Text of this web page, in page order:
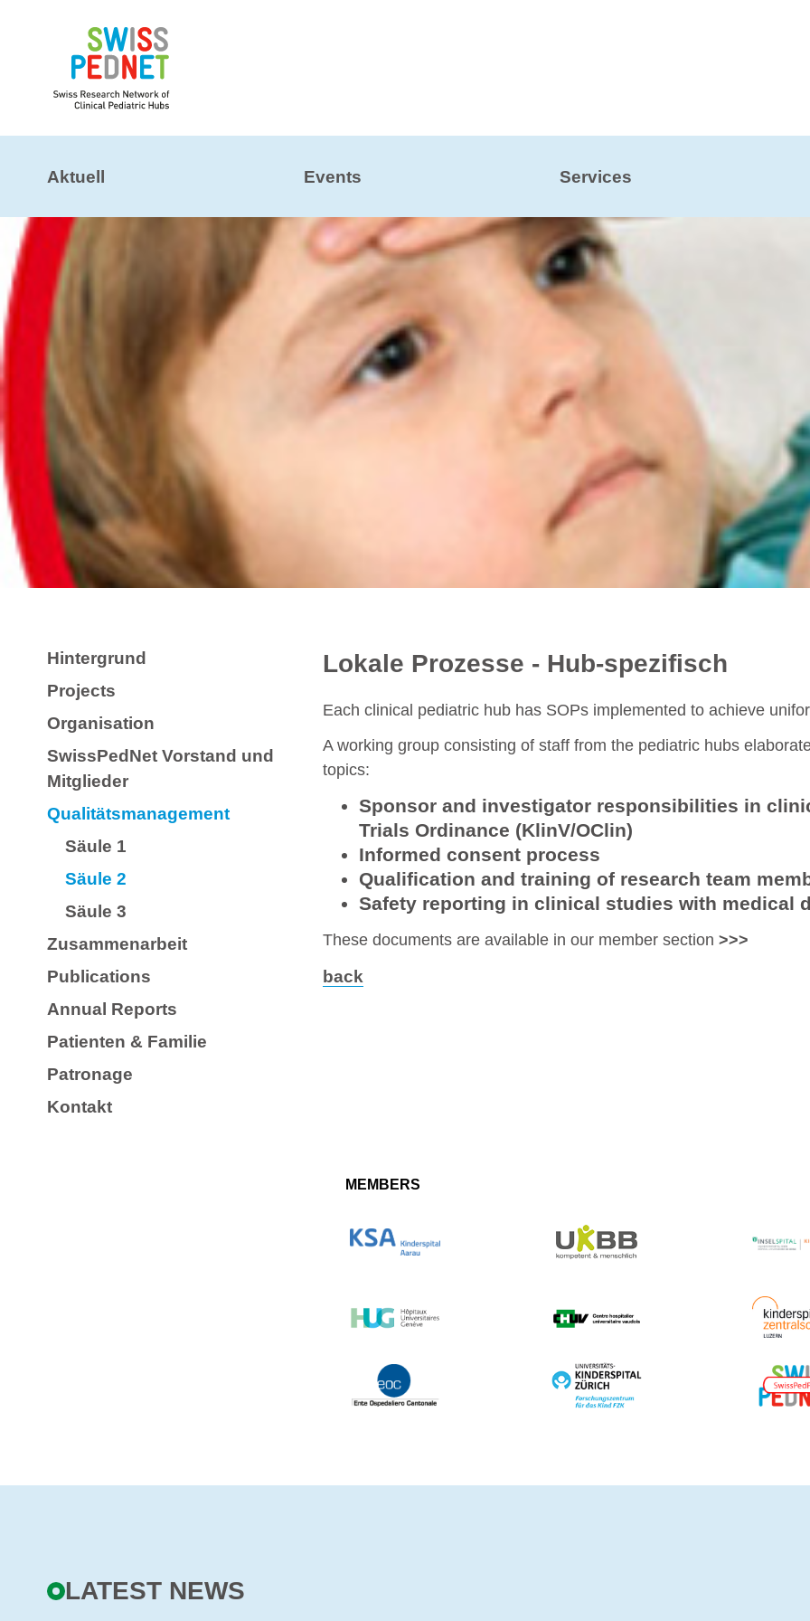
Aktuell Events Services
Hintergrund
Projects
Organisation
SwissPedNet Vorstand und
Mitglieder
Qualitätsmanagement
Säule 1
Säule 2
Säule 3
Zusammenarbeit
Publications
Annual Reports
Patienten & Familie
Patronage
Kontakt
Lokale Prozesse - Hub-spezifisch
Each clinical pediatric hub has SOPs implemented to achieve
A working group consisting of staff from the pediatric hubs
topics:
Sponsor and investigator responsibilities in
Trials Ordinance (KlinV/OClin)
Informed consent process
Qualification and training of research team
Safety reporting in clinical studies with medical
These documents are available in our member section >>>
back
MEMBERS
LATEST NEWS